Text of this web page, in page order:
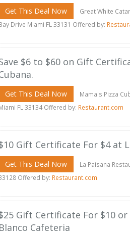
Get This Deal Now
Great White
Drive Miami FL 33131 Offered by:
$6 to $60 on Gift
Get This Deal Now
Mama's Pizza
FL 33134 Offered by: Restaurant.com
Gift Certificate For $4 at
Get This Deal Now
La Paisana
Offered by: Restaurant.com
Gift Certificate For $10 or
Cafeteria